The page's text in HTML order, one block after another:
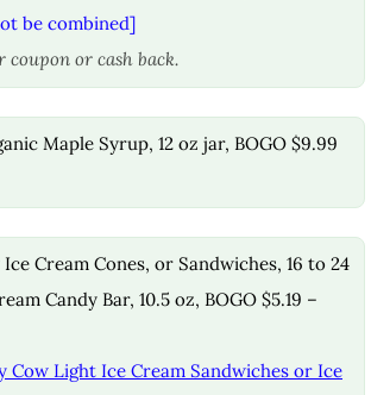
be combined]
coupon or cash back.
Maple Syrup, 12 oz jar, BOGO $9.99
Cream Cones, or Sandwiches, 16 to 24
Candy Bar, 10.5 oz, BOGO $5.19 –
Cow Light Ice Cream Sandwiches or Ice